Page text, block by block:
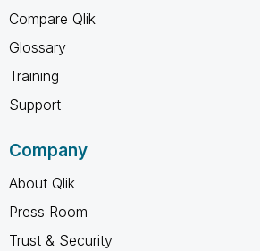
Compare Qlik
Glossary
Training
Support
Company
About Qlik
Press Room
Trust & Security